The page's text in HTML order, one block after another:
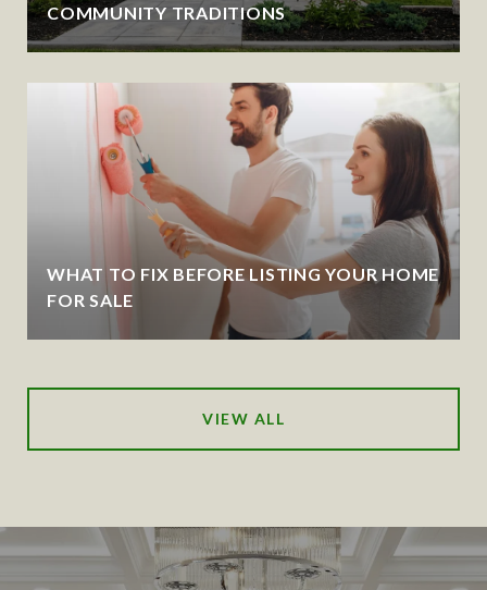
COMMUNITY TRADITIONS
WHAT TO FIX BEFORE LISTING YOUR HOME
FOR SALE
VIEW ALL